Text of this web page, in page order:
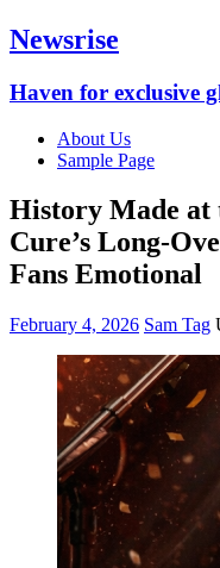
Newsrise
Haven for exclusive
About Us
Sample Page
History Made
Cure’s Long-
Fans Emotional
February 4, 2026 Sam Tag